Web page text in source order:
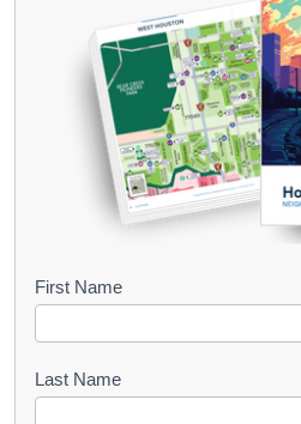
B
o
k
First Name
Last Name